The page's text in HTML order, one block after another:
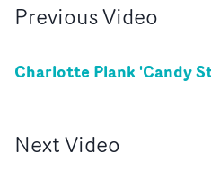
PreviousVideo
Charlotte Plank 'Candy
NextVideo